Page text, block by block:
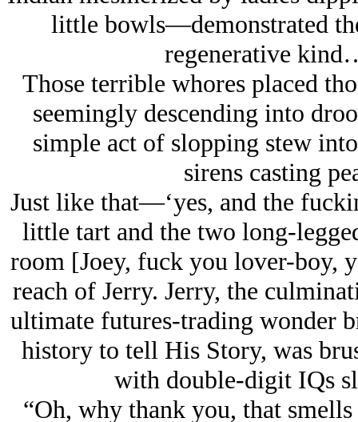
little bowls—demonstrated
regenerative
Those terrible whores placed
seemingly descending into
simple act of slopping stew
sirens casting
Just like that—‘yes, and the
little tart and the two long-
room [Joey, fuck you lover-boy,
reach of Jerry. Jerry, the
ultimate futures-trading wonder
history to tell His Story, was
with double-digit IQs
“Oh, why thank you, that